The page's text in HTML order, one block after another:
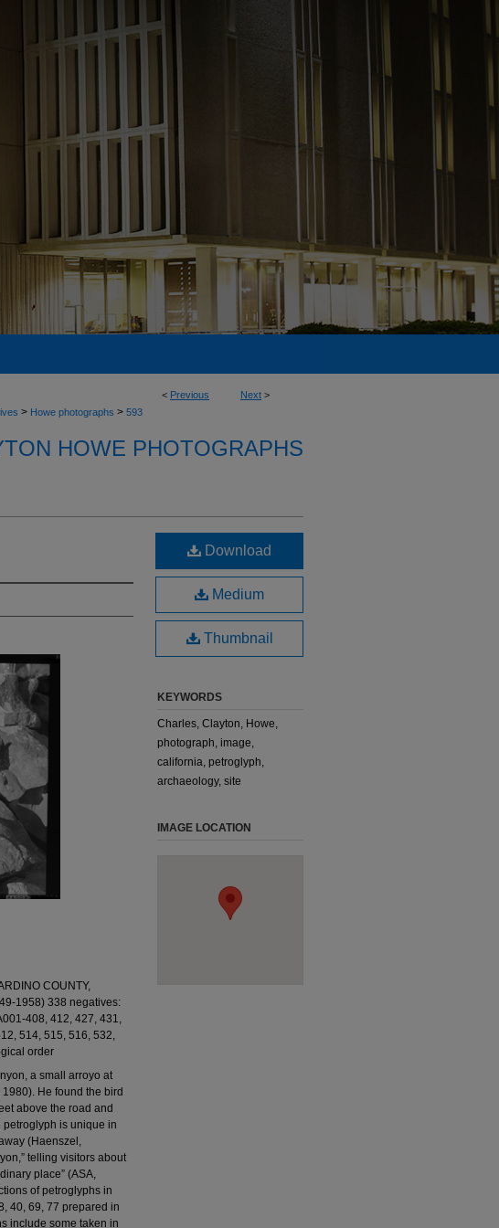
< Previous Next >
> Howe photographs > 593
HOWE PHOTOGRAPHS
COUNTY,
1958) 338 negatives:
408, 412, 427, 431,
514, 515, 516, 532,
order
a small arroyo at
He found the bird
above the road and
petroglyph is unique in
(Haenszel,
telling visitors about
place” (ASA,
of petroglyphs in
40, 69, 77 prepared in
include some taken in
Download
Medium
Thumbnail
KEYWORDS
Charles, Clayton, Howe,
photograph, image,
california, petroglyph,
archaeology, site
IMAGE LOCATION